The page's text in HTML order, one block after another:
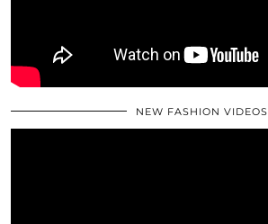
NEW FASHION VIDEOS